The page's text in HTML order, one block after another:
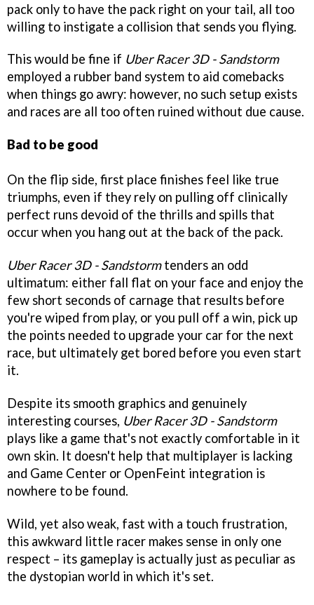
pack only to have the pack right on your tail, all too
willing to instigate a collision that sends you flying.
This would be fine if Uber Racer 3D - Sandstorm
employed a rubber band system to aid comebacks
when things go awry: however, no such setup exists
and races are all too often ruined without due cause.
Bad to be good
On the flip side, first place finishes feel like true
triumphs, even if they rely on pulling off clinically
perfect runs devoid of the thrills and spills that
occur when you hang out at the back of the pack.
Uber Racer 3D - Sandstormtenders an odd
ultimatum: either fall flat on your face and enjoy the
few short seconds of carnage that results before
you're wiped from play, or you pull off a win, pick up
the points needed to upgrade your car for the next
race, but ultimately get bored before you even start
it.
Despite its smooth graphics and genuinely
interesting courses, Uber Racer 3D - Sandstorm
plays like a game that's not exactly comfortable in it
own skin. It doesn't help that multiplayer is lacking
and Game Center or OpenFeint integration is
nowhere to be found.
Wild, yet also weak, fast with a touch frustration,
this awkward little racer makes sense in only one
respect – its gameplay is actually just as peculiar as
the dystopian world in which it's set.